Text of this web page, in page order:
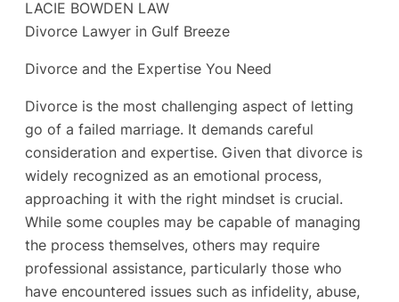
LACIE BOWDEN LAW
Divorce Lawyer in Gulf Breeze
Divorce and the Expertise You Need
Divorce is the most challenging aspect of letting
go of a failed marriage. It demands careful
consideration and expertise. Given that divorce is
widely recognized as an emotional process,
approaching it with the right mindset is crucial.
While some couples may be capable of managing
the process themselves, others may require
professional assistance, particularly those who
have encountered issues such as infidelity, abuse,